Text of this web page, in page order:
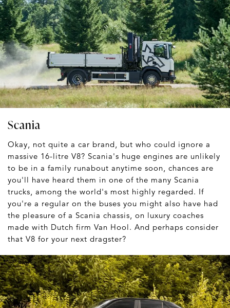
Scania
Okay, not quite a car brand, but who could ignore a
massive 16-litre V8? Scania's huge engines are unlikely
to be in a family runabout anytime soon, chances are
you'll have heard them in one of the many Scania
trucks, among the world's most highly regarded. If
you're a regular on the buses you might also have had
the pleasure of a Scania chassis, on luxury coaches
made with Dutch firm Van Hool. And perhaps consider
that V8 for your next dragster?